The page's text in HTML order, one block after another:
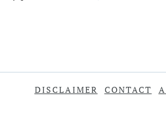
DISCLAIMER CONTACT